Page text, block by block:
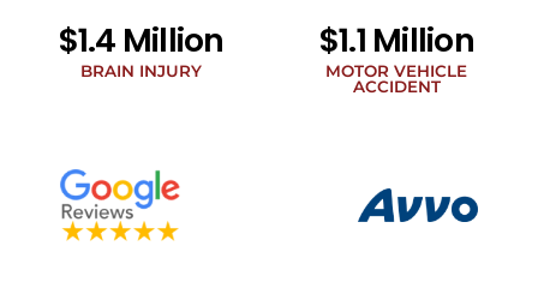
the
phone
The
SMS
frequency
may
$1.4 Million
BRAIN INJURY
$1.1 Million
MOTOR VEHICLE
ACCIDENT